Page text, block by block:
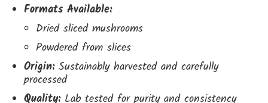
Formats Available:
Dried sliced mushrooms
Powdered from slices
Origin:Sustainably harvested and carefully
processed
Quality:Lab tested for purity and consistency